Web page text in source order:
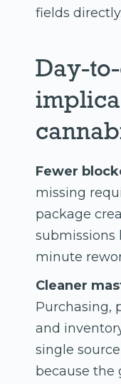
fields directly.
Day-
Fewer
missing
package
submissions
minute
Cleaner
Purchasing,
and
single
because the